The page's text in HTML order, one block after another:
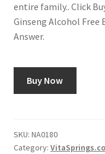
entire family.. Click
Ginseng Alcohol Free
Answer.
Buy Now
SKU: NA0180
Category: